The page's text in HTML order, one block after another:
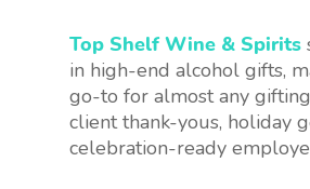
Top Shelf Wine & Spirits
in high-end alcohol gifts,
go-to for almost any
client thank-yous, holiday
celebration-ready